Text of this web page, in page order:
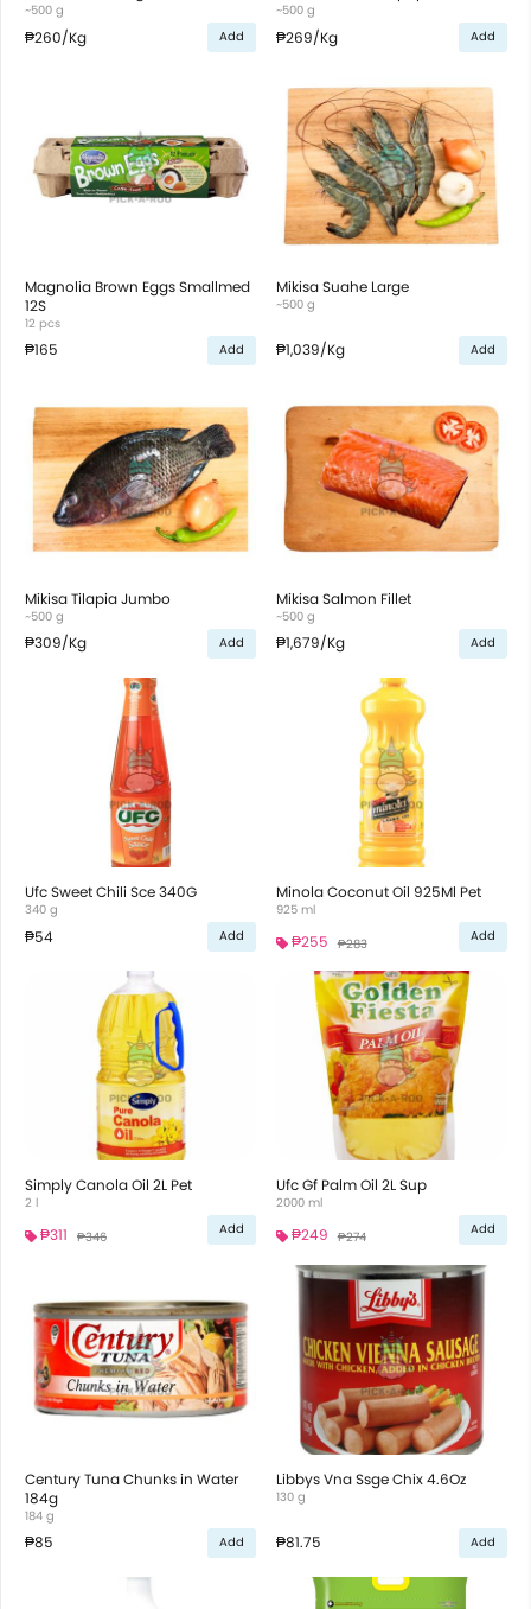
~500 g
₱260/Kg Add
~500 g
₱269/Kg Add
Magnolia Brown Eggs Smallmed
12S
12 pcs
₱165 Add
Mikisa Suahe Large
~500 g
₱1,039/Kg Add
Mikisa Tilapia Jumbo
~500 g
₱309/Kg Add
Mikisa Salmon Fillet
~500 g
₱1,679/Kg Add
Ufc Sweet Chili Sce 340G
340 g
₱54 Add
Minola Coconut Oil 925Ml Pet
925 ml
₱255 ₱283 Add
Simply Canola Oil 2L Pet
2 l
₱311 ₱346 Add
Ufc Gf Palm Oil 2L Sup
2000 ml
₱249 ₱274 Add
Century Tuna Chunks in Water
184g
184 g
₱85 Add
Libbys Vna Ssge Chix 4.6Oz
130 g
₱81.75 Add